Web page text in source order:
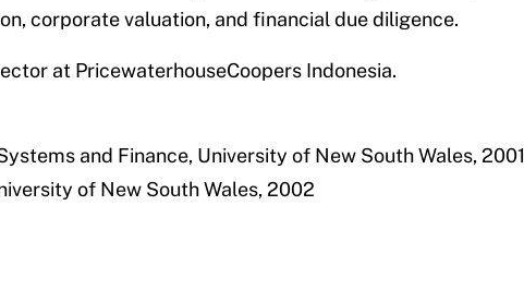
corporate valuation, and financial due diligence.
at PricewaterhouseCoopers Indonesia.
and Finance, University of New South Wales, 2001
of New South Wales, 2002